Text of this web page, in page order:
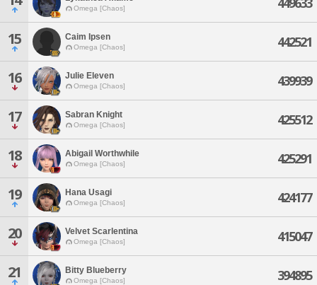
Omega [Chaos]
15 Caim Ipsen
Omega [Chaos] 442521
16 Julie Eleven
Omega [Chaos] 439939
17 Sabran Knight
Omega [Chaos] 425512
18 Abigail Worthwhile
Omega [Chaos] 425291
19 Hana Usagi
Omega [Chaos] 424177
20 Velvet Scarlentina
Omega [Chaos] 415047
21 Bitty Blueberry
Omega [Chaos] 394895